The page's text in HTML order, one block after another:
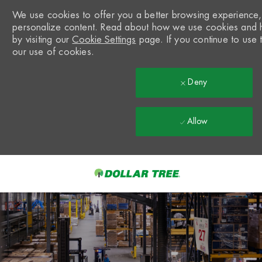
We use cookies to offer you a better browsing
personalize content. Read about how we use cookies and
by visiting ourCookie Settings page. If you continue to use
our use of cookies.
Deny
Allow